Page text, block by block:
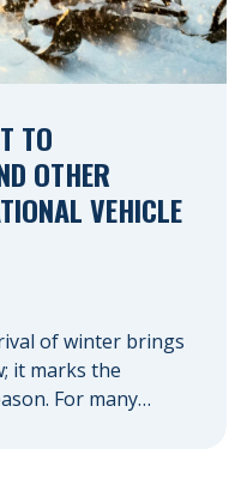
TO
OTHER
VEHICLE
of winter brings
it marks the
For many